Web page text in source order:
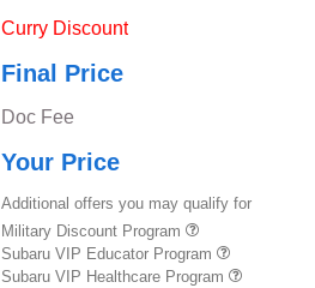
Curry Discount
Final Price
Doc Fee
Your Price
Additional offers you may qualify for
Military Discount Program
Subaru VIP Educator Program
Subaru VIP Healthcare Program